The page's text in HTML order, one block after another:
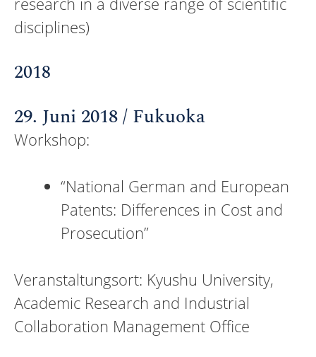
disciplines)
2018
29. Juni 2018 / Fukuoka
Workshop:
“National German and European
Patents: Differences in Cost and
Prosecution”
Veranstaltungsort: Kyushu University,
Academic Research and Industrial
Collaboration Management Office